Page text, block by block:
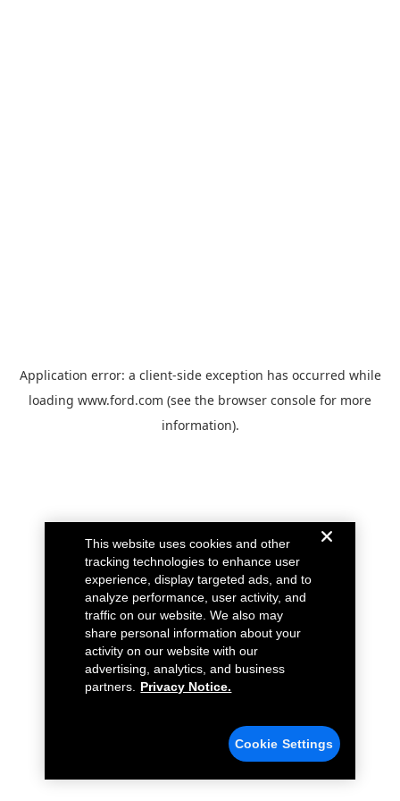
Application error: a client-side exception has occurred while
loading www.ford.com (see the browser console for more
information).
This website uses cookies and other
tracking technologies to enhance user
experience, display targeted ads, and to
analyze performance, user activity, and
traffic on our website. We also may
share personal information about your
activity on our website with our
advertising, analytics, and business
partners.
Privacy Notice.
Cookie Settings